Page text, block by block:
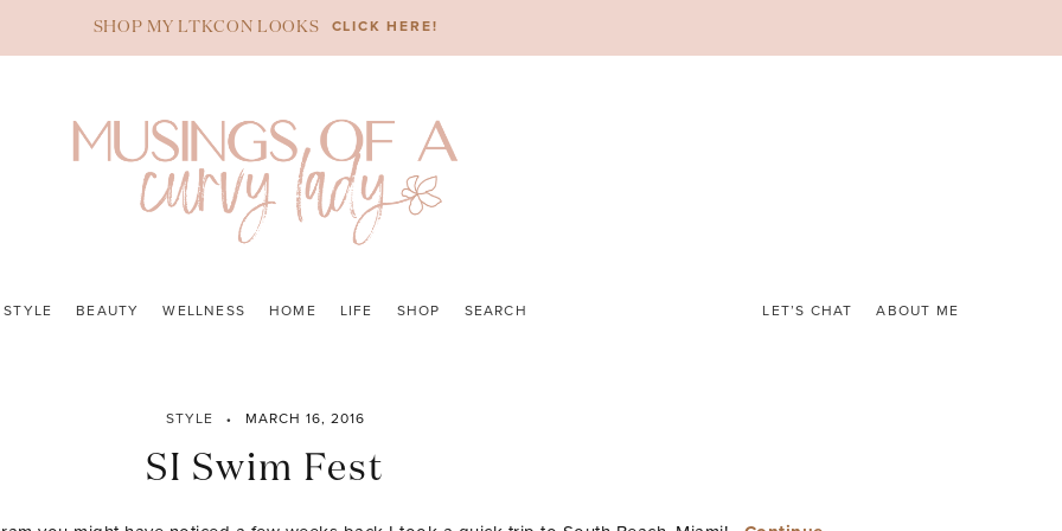
SHOP MY LTKCON LOOKS CLICK HERE!
STYLE BEAUTY WELLNESS HOME LIFE SHOP SEARCH LET’S CHAT ABOUT ME
STYLE MARCH 16, 2016
SI Swim Fest